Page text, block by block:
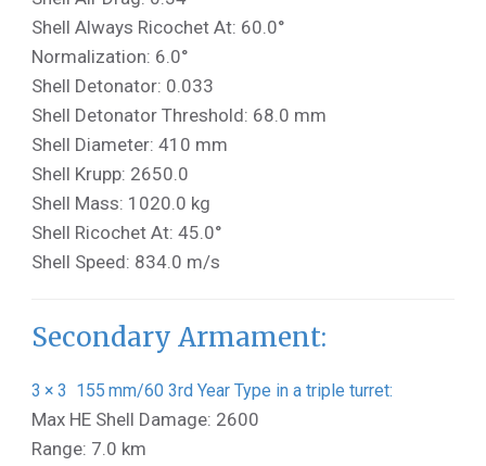
Shell Always Ricochet At: 60.0°
Normalization: 6.0°
Shell Detonator: 0.033
Shell Detonator Threshold: 68.0 mm
Shell Diameter: 410 mm
Shell Krupp: 2650.0
Shell Mass: 1020.0 kg
Shell Ricochet At: 45.0°
Shell Speed: 834.0 m/s
Secondary Armament:
3 × 3 155 mm/60 3rd Year Type in a triple turret:
Max HE Shell Damage: 2600
Range: 7.0 km